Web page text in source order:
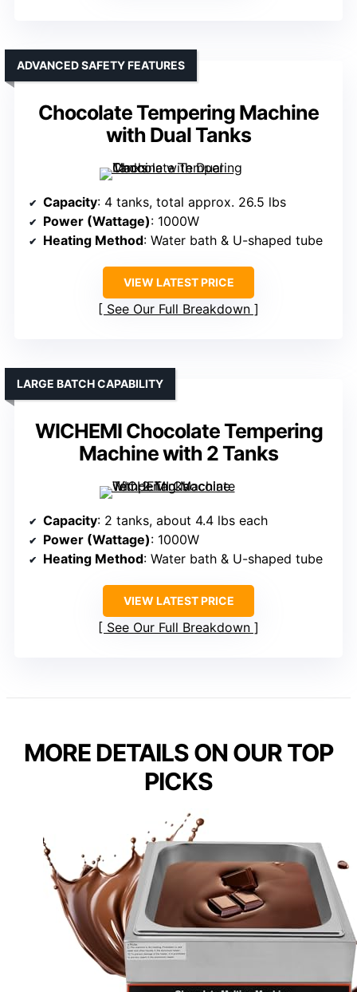
Chocolate Tempering Machine
with Dual Tanks
ADVANCED SAFETY FEATURES
Capacity: 4 tanks, total approx. 26.5 lbs
Power (Wattage): 1000W
Heating Method: Water bath & U-shaped tube
VIEW LATEST PRICE
See Our Full Breakdown
WICHEMI Chocolate Tempering
Machine with 2 Tanks
LARGE BATCH CAPABILITY
Capacity: 2 tanks, about 4.4 lbs each
Power (Wattage): 1000W
Heating Method: Water bath & U-shaped tube
VIEW LATEST PRICE
See Our Full Breakdown
MORE DETAILS ON OUR TOP
PICKS